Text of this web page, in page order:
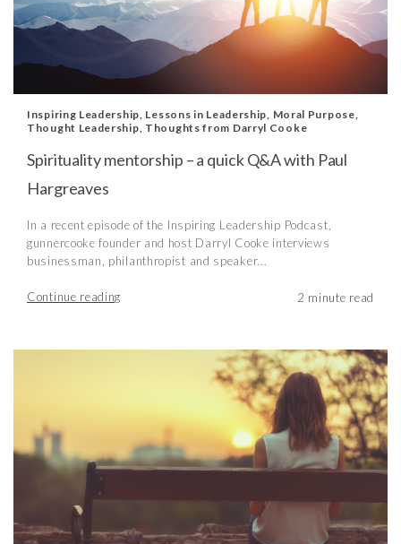
Inspiring Leadership, Lessons in Leadership, Moral Purpose,
Thought Leadership, Thoughts from Darryl Cooke
Spirituality mentorship – a quick Q&A with Paul
Hargreaves
In a recent episode of the Inspiring Leadership Podcast,
gunnercooke founder and host Darryl Cooke interviews
businessman, philanthropist and speaker...
Continue reading